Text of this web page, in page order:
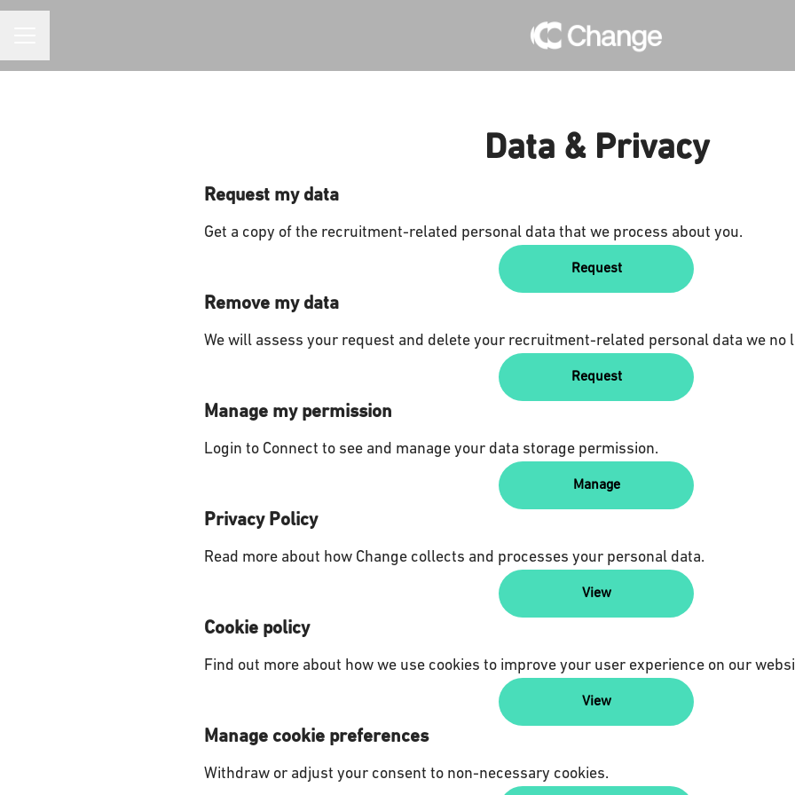
Data & Privacy
Request my data
Get a copy of the recruitment-related personal data that we process about you.
Request
Remove my data
We will assess your request and delete your recruitment-related personal data we no
Request
Manage my permission
Login to Connect to see and manage your data storage permission.
Manage
Privacy Policy
Read more about how Change collects and processes your personal data.
View
Cookie policy
Find out more about how we use cookies to improve your user experience on our
View
Manage cookie preferences
Withdraw or adjust your consent to non-necessary cookies.